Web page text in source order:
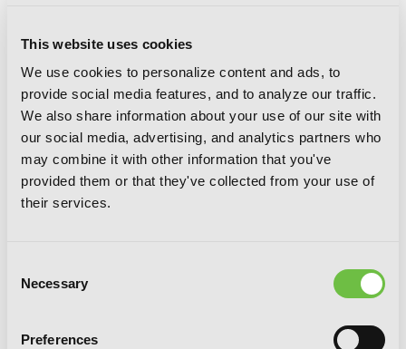
This website uses cookies
We use cookies to personalize content and ads, to
provide social media features, and to analyze our traffic.
We also share information about your use of our site with
our social media, advertising, and analytics partners who
may combine it with other information that you've
provided them or that they've collected from your use of
their services.
Selection
Necessary
Preferences